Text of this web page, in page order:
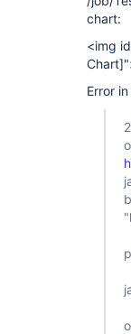
chart:
<img
Chart]
Error